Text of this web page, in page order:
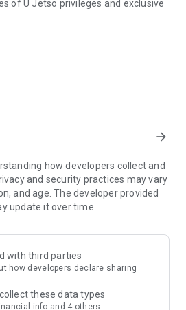
of U Jetso privileges and exclusive
】
for gifts, discounts, rewards,
of 150 U Fun points for exciting
– Enjoy exclusive free offers and
Rewards include theme park
staycations, supermarket vouchers,
access information on popular
and sharing. Refer to the "U
in must-do recommendations, save
arrow_forward
how developers collect and
and security practices may vary
and age. The developer provided
update it over time.
with third parties
how developers declare sharing
these data types
info and 4 others